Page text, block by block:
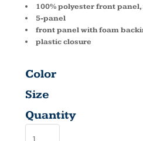
100% polyester front
5-panel
front panel with foam
plastic closure
Color
Size
Quantity